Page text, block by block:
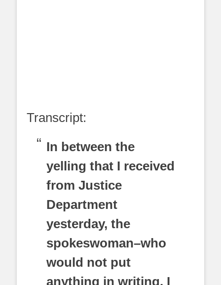
Transcript:
In between the
yelling that I received
from Justice
Department
yesterday, the
spokeswoman–who
would not put
anything in writing, I